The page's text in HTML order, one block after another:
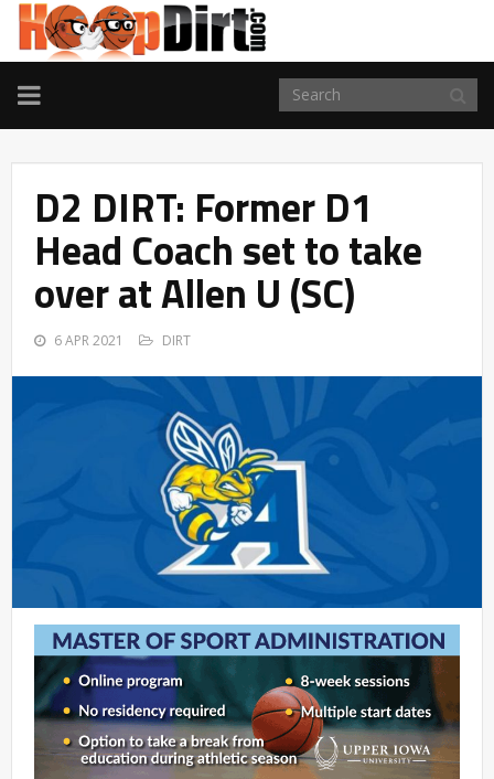
TOGGLE
NAVIGATION
D2 DIRT: Former D1
Head Coach set to take
over at Allen U (SC)
6 APR 2021 DIRT